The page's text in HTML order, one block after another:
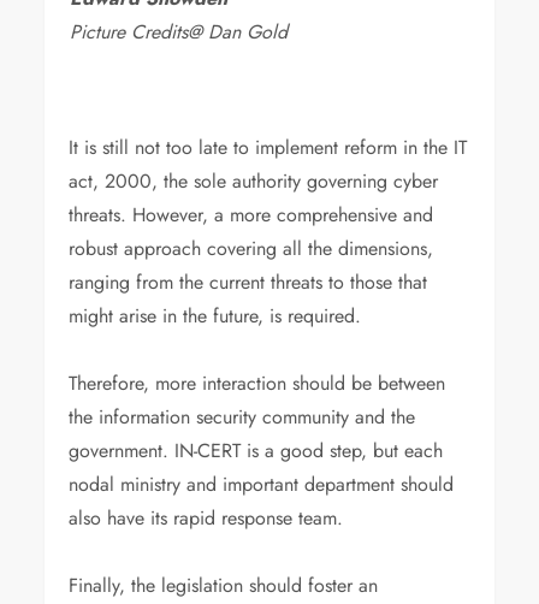
Picture Credits@ Dan Gold
It is still not too late to implement reform in the IT
act, 2000, the sole authority governing cyber
threats. However, a more comprehensive and
robust approach covering all the dimensions,
ranging from the current threats to those that
might arise in the future, is required.
Therefore, more interaction should be between
the information security community and the
government. IN-CERT is a good step, but each
nodal ministry and important department should
also have its rapid response team.
Finally, the legislation should foster an